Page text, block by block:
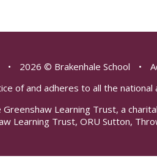
• 2026 © Brakenhale School •
of and adheres to all the
Greenshaw Learning Trust, a
Learning Trust, ORU Sutton,